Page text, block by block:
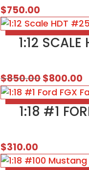
$750.00
1:12
$850.00Original
price
was:
$850.00.
$800.00
1:18 #1
$310.00